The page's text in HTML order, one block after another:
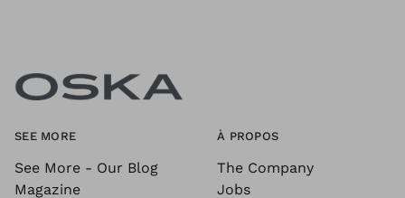
SEE MORE
See More - Our Blog
Magazine
À PROPOS
The Company
Jobs